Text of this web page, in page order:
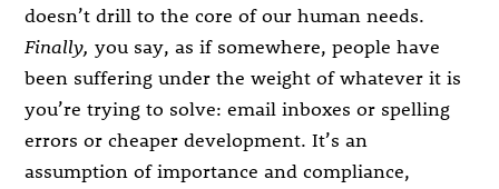
doesn’t drill to the core of our human needs.
Finally, you say, as if somewhere, people have
been suffering under the weight of whatever it is
you’re trying to solve: email inboxes or spelling
errors or cheaper development. It’s an
assumption of importance and compliance,